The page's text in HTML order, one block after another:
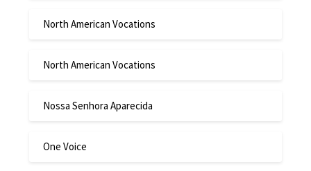
North American Vocations
North American Vocations
Nossa Senhora Aparecida
One Voice